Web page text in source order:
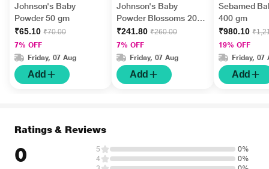
Johnson's Baby
Powder 50 gm
₹65.10 ₹70.00
7% OFF
Friday, 07 Aug
Add
Johnson's Baby
Powder Blossoms 200
gm
₹241.80 ₹260.00
7% OFF
Friday, 07 Aug
Add
Sebamed
400 gm
₹980.10
19% OFF
Friday, 07
Add
Ratings & Reviews
0 5
0%
4
0%